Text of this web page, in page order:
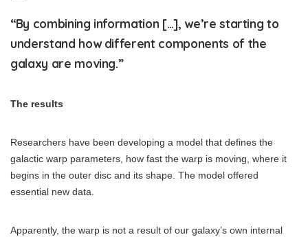
“By combining information […], we’re starting to
understand how different components of the
galaxy are moving.”
The results
Researchers have been developing a model that defines the
galactic warp parameters, how fast the warp is moving, where it
begins in the outer disc and its shape. The model offered
essential new data.
Apparently, the warp is not a result of our galaxy’s own internal